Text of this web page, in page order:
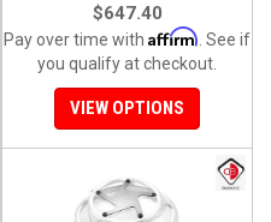
$647.40
Pay over time with Affirm . See if
you qualify at checkout.
VIEW OPTIONS